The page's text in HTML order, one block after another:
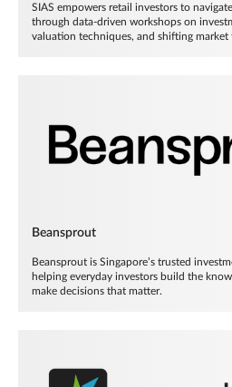
SIAS empowers retail investors to
through data-driven workshops on
valuation techniques, and shifting market
Beansprout
Beansprout is Singapore’s trusted
helping everyday investors build the
make decisions that matter.